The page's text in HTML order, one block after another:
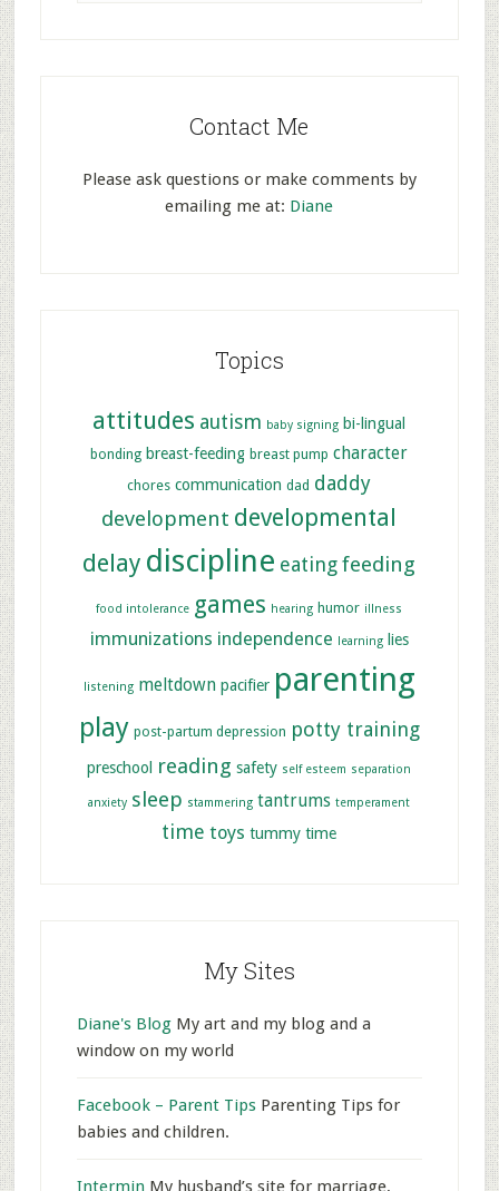
Contact Me
Please ask questions or make comments by
emailing me at: Diane
Topics
attitudes autism baby signing bi-lingual
bonding breast-feeding breast pump character
chores communication dad daddy
development developmental
delay discipline eating feeding
food intolerance games hearing humor illness
immunizations independence learning lies
listening meltdown pacifier parenting
play post-partum depression potty training
preschool reading safety self esteem separation
anxiety sleep stammering tantrums temperament
time toys tummy time
My Sites
Diane's BlogMy art and my blog and a
window on my world
Facebook – Parent TipsParenting Tips for
babies and children.
Intermin My husband’s site for marriage,